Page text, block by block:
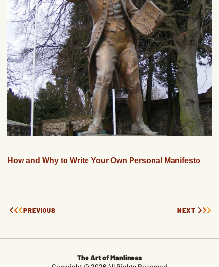
How and Why to Write Your Own Personal Manifesto
PREVIOUS NEXT
The Art of Manliness